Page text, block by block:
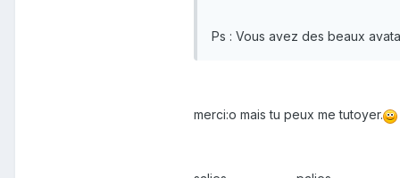
Ps : Vous avez des beaux
merci:o mais tu peux me tutoyer.